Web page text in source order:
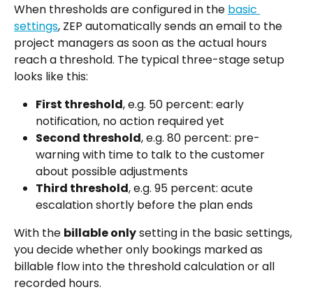
When thresholds are configured in the basic
settings, ZEP automatically sends an email to the
project managers as soon as the actual hours
reach a threshold. The typical three-stage setup
looks like this:
First threshold, e.g. 50 percent: early
notification, no action required yet
Second threshold, e.g. 80 percent: pre-
warning with time to talk to the customer
about possible adjustments
Third threshold, e.g. 95 percent: acute
escalation shortly before the plan ends
With the billable only setting in the basic settings,
you decide whether only bookings marked as
billable flow into the threshold calculation or all
recorded hours.